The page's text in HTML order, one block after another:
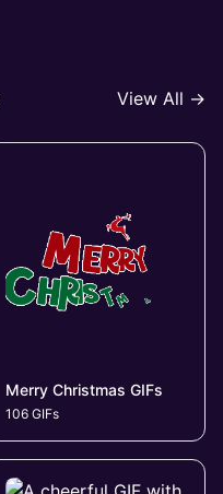
View All →
Merry Christmas GIFs
106 GIFs